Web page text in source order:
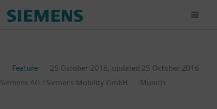
Feature 25 October 2016, updated 25 October 2016
Siemens AG / Siemens Mobility GmbH
Munich